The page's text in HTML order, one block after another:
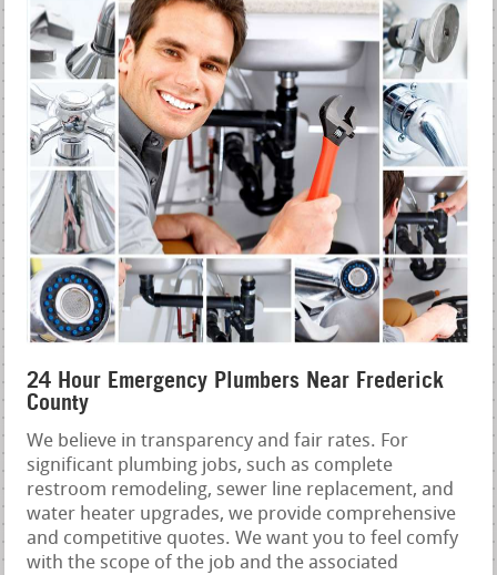
24 Hour Emergency Plumbers Near Frederick
County
We believe in transparency and fair rates. For
significant plumbing jobs, such as complete
restroom remodeling, sewer line replacement, and
water heater upgrades, we provide comprehensive
and competitive quotes. We want you to feel comfy
with the scope of the job and the associated